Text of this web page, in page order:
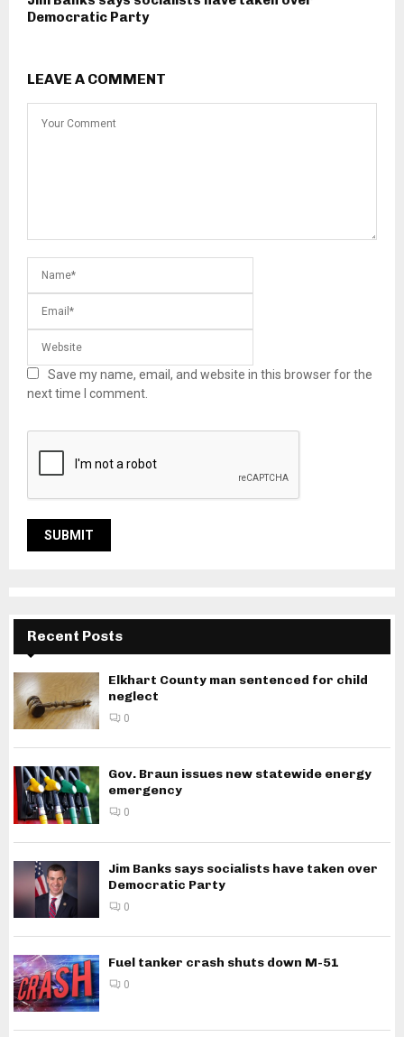
Democratic Party
LEAVE A COMMENT
Save my name, email, and website in this browser for the
next time I comment.
Recent Posts
Elkhart County man sentenced for child
neglect
0
Gov. Braun issues new statewide energy
emergency
0
Jim Banks says socialists have taken over
Democratic Party
0
Fuel tanker crash shuts down M-51
0